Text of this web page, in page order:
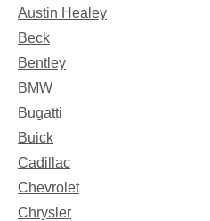
Austin Healey
Beck
Bentley
BMW
Bugatti
Buick
Cadillac
Chevrolet
Chrysler